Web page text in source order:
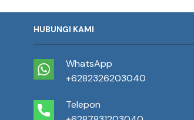
HUBUNGI KAMI
WhatsApp
+6282326203040
Telepon